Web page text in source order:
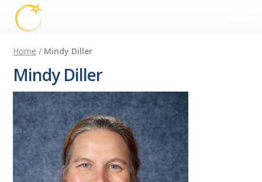
Home / Mindy Diller
Mindy Diller